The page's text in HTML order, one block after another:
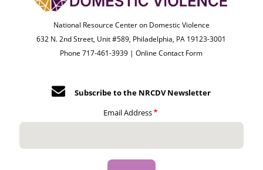
National Resource Center on Domestic Violence
632 N. 2nd Street, Unit #589, Philadelphia, PA 19123-3001
Phone 717-461-3939 |Online Contact Form
Subscribe to the NRCDV Newsletter
Email Address